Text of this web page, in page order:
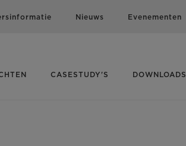
Nieuws Evenementen
CASESTUDY'S DOWNLOADS